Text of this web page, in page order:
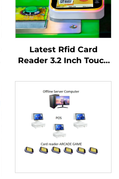
Latest Rfid Card
Reader 3.2 Inch Touch
T10P Terminal for
Arcade
Claw/Doll/Gachapon
Machine